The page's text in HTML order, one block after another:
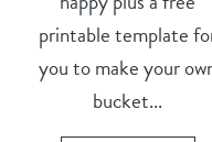
printable template
you to make your
bucket...